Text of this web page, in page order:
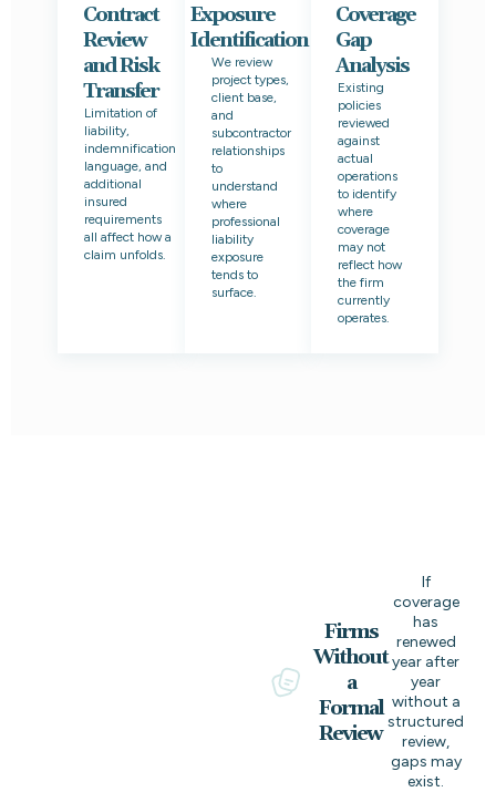
Contract
Review
and Risk
Transfer
Limitation of
liability,
indemnification
language, and
additional
insured
requirements
all affect how a
claim unfolds.
Exposure
Identification
We review
project types,
client base,
and
subcontractor
relationships
to
understand
where
professional
liability
exposure
tends to
surface.
Coverage
Gap
Analysis
Existing
policies
reviewed
against
actual
operations
to identify
where
coverage
may not
reflect how
the firm
currently
operates.
Firms
Without
a
Formal
Review
If
coverage
has
renewed
year after
year
without a
structured
review,
gaps may
exist.